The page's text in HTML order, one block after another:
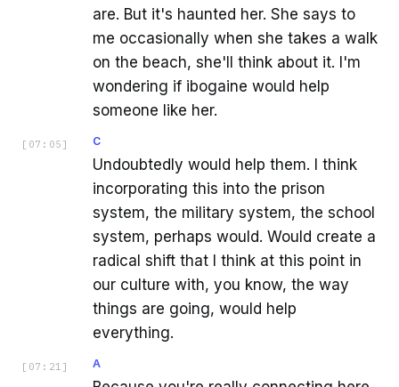
are. But it's haunted her. She says to
me occasionally when she takes a walk
on the beach, she'll think about it. I'm
wondering if ibogaine would help
someone like her.
[ 07:05 ] C
Undoubtedly would help them. I think
incorporating this into the prison
system, the military system, the school
system, perhaps would. Would create a
radical shift that I think at this point in
our culture with, you know, the way
things are going, would help
everything.
[ 07:21 ] A